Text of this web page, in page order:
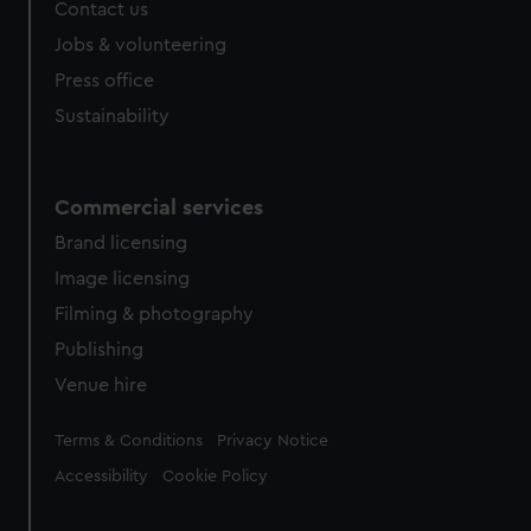
cookies, change your preferences or opt-out at any time.
Contact us
Jobs & volunteering
Press office
Sustainability
Commercial services
Brand licensing
Image licensing
Filming & photography
Publishing
Venue hire
Legal
Terms & Conditions Privacy Notice
Accessibility Cookie Policy